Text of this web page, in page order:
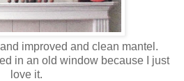
improved and clean mantel.
in an old window because I just
love it.